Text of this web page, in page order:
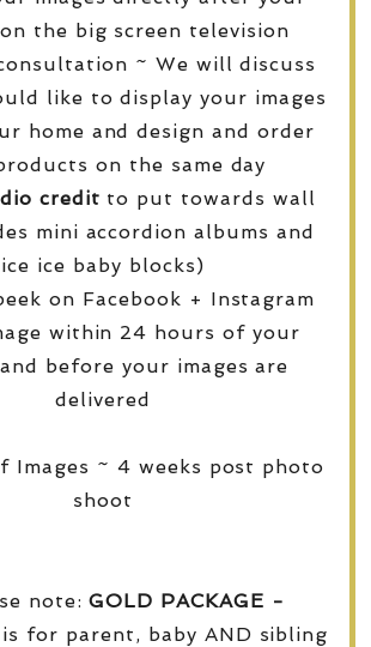
the big screen television
~ We will discuss
like to display your images
home and design and order
on the same day
credit to put towards wall
mini accordion albums and
ice ice baby blocks)
on Facebook + Instagram
within 24 hours of your
before your images are
delivered
Images ~ 4 weeks post photo
shoot
note:GOLD PACKAGE -
is for parent, baby AND sibling